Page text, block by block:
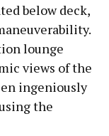
below deck,
lounge
views of the
ingeniously
the